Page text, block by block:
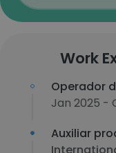
Work
Operador
Jan 2025 -
Auxiliar